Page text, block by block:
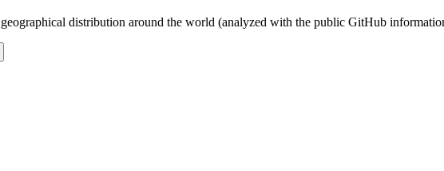
geographical distribution around the world (analyzed with the public GitHub